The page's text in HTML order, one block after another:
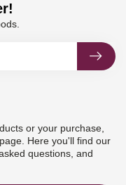
or your purchase,
Here you'll find our
questions, and